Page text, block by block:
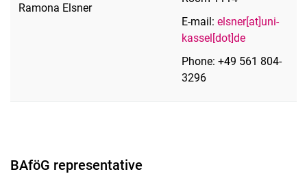
Ramona Elsner
E-mail: elsner[at]uni-
kassel[dot]de
Phone: +49 561 804-
3296
BAföG representative